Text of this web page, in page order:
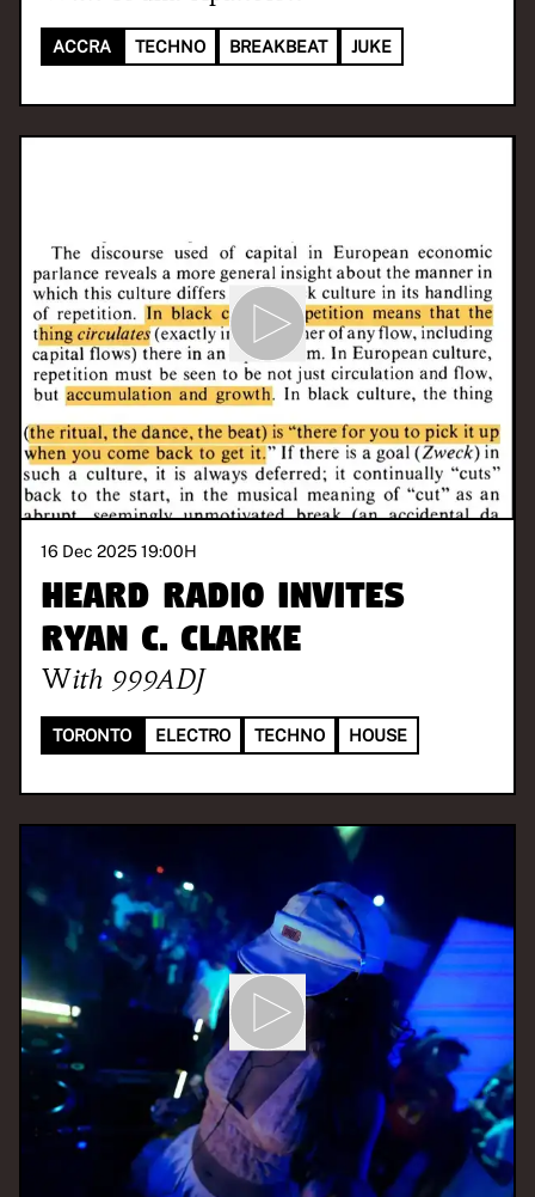
ACCRA TECHNO BREAKBEAT JUKE
16 Dec 2025 19:00H
Heard Radio invites
Ryan C. Clarke
With 999ADJ
TORONTO ELECTRO TECHNO HOUSE